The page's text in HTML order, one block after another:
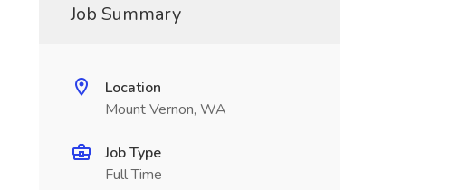
Job Summary
Location
Mount Vernon, WA
Job Type
Full Time